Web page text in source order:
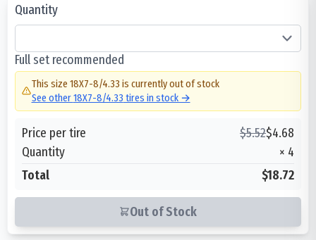
Quantity
Full set recommended
This size 18X7-8/4.33 is currently out of stock
See other18X7-8/4.33 tires in stock →
Price per tire $5.52$4.68
Quantity
× 4
Total
$18.72
Out of Stock